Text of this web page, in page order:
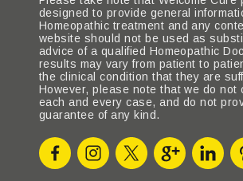
designed to provide general
Homeopathic treatment and any
website should not be used as
advice of a qualified Homeopathic
results may vary from patient to
the clinical condition that they are
However, please note that we do not
each and every case, and do not
guarantee of any kind.